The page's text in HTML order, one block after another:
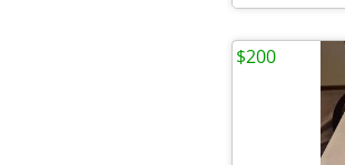
$200